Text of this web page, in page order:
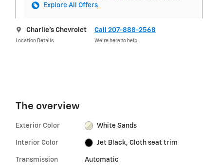
Explore All Offers
Charlie's Chevrolet
Location Details
Call 207-888-2568
We’re here to help
The overview
Exterior Color White Sands
Interior Color Jet Black, Cloth seat trim
Transmission Automatic